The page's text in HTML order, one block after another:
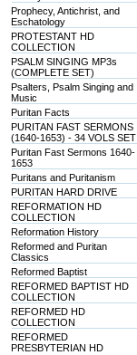
Prophecy, Antichrist, and
Eschatology
PROTESTANT HD
COLLECTION
PSALM SINGING MP3s
(COMPLETE SET)
Psalters, Psalm Singing and
Music
Puritan Facts
PURITAN FAST SERMONS
(1640-1653) - 34 VOLS SET
Puritan Fast Sermons 1640-
1653
Puritans and Puritanism
PURITAN HARD DRIVE
REFORMATION HD
COLLECTION
Reformation History
Reformed and Puritan
Classics
Reformed Baptist
REFORMED BAPTIST HD
COLLECTION
REFORMED HD
COLLECTION
REFORMED
PRESBYTERIAN HD